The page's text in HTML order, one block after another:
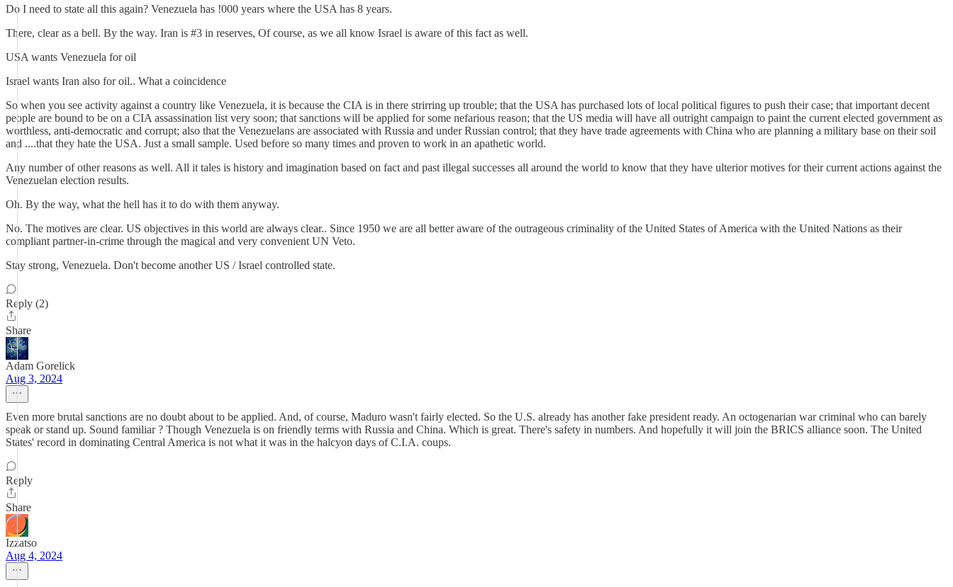
Do I need to state all this again? Venezuela has !000 years where the USA has 8 years.
There, clear as a bell. By the way. Iran is #3 in reserves, Of course, as we all know Israel is aware of this fact as well.
USA wants Venezuela for oil
Israel wants Iran also for oil.. What a coincidence
So when you see activity against a country like Venezuela, it is because the CIA is in there strirring up trouble; that the USA has purchased lots of local political figures to push their case; that important decent
people are bound to be on a CIA assassination list very soon; that sanctions will be applied for some nefarious reason; that the US media will have all outright campaign to paint the current elected government as
worthless, anti-democratic and corrupt; also that the Venezuelans are associated with Russia and under Russian control; that they have trade agreements with China who are planning a military base on their soil
and ....that they hate the USA. Just a small sample. Used before so many times and proven to work in an apathetic world.
Any number of other reasons as well. All it tales is history and imagination based on fact and past illegal successes all around the world to know that they have ulterior motives for their current actions against the
Venezuelan election results.
Oh. By the way, what the hell has it to do with them anyway.
No. The motives are clear. US objectives in this world are always clear.. Since 1950 we are all better aware of the outrageous criminality of the United States of America with the United Nations as their
compliant partner-in-crime through the magical and very convenient UN Veto.
Stay strong, Venezuela. Don't become another US / Israel controlled state.
Reply (2)
Share
Adam Gorelick
Aug 3, 2024
Even more brutal sanctions are no doubt about to be applied. And, of course, Maduro wasn't fairly elected. So the U.S. already has another fake president ready. An octogenarian war criminal who can barely
speak or stand up. Sound familiar ? Though Venezuela is on friendly terms with Russia and China. Which is great. There's safety in numbers. And hopefully it will join the BRICS alliance soon. The United
States' record in dominating Central America is not what it was in the halcyon days of C.I.A. coups.
Reply
Share
Izzatso
Aug 4, 2024